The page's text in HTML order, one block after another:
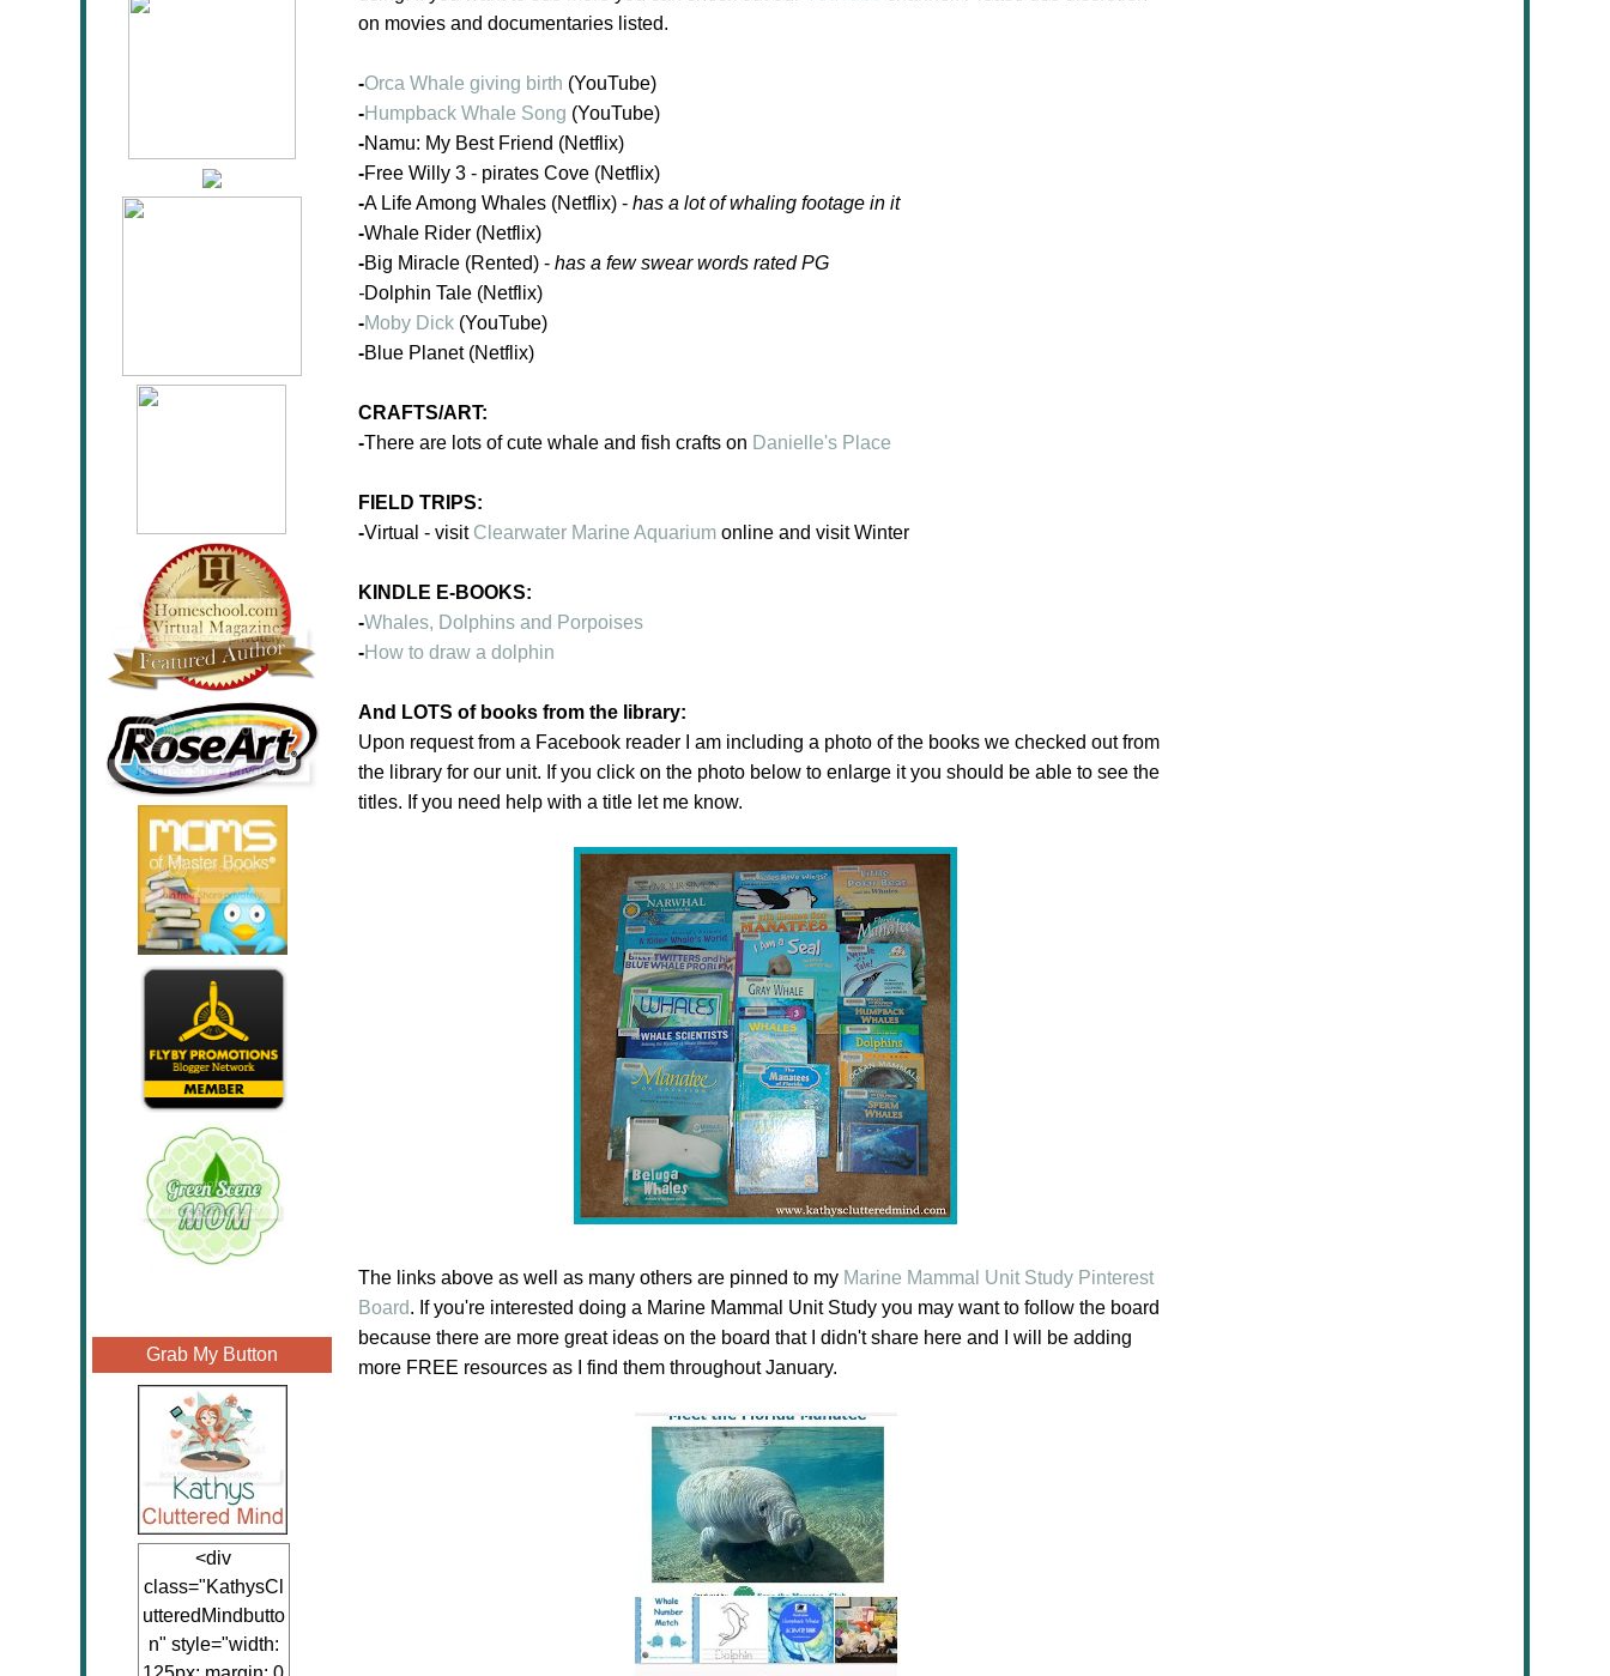
Grab My Button
<div
class="KathysCl
utteredMindbutto
n" style="width:
on movies and documentaries listed.
-Orca Whale giving birth (YouTube)
-Humpback Whale Song (YouTube)
-Namu: My Best Friend (Netflix)
-Free Willy 3 - pirates Cove (Netflix)
-A Life Among Whales (Netflix) - has a lot of whaling footage in it
-Whale Rider (Netflix)
-Big Miracle (Rented) - has a few swear words rated PG
-Dolphin Tale (Netflix)
-Moby Dick (YouTube)
-Blue Planet (Netflix)
CRAFTS/ART:
-There are lots of cute whale and fish crafts on Danielle's Place
FIELD TRIPS:
-Virtual - visit Clearwater Marine Aquarium online and visit Winter
KINDLE E-BOOKS:
-Whales, Dolphins and Porpoises
-How to draw a dolphin
And LOTS of books from the library:
Upon request from a Facebook reader I am including a photo of the books we checked out from
the library for our unit. If you click on the photo below to enlarge it you should be able to see the
titles. If you need help with a title let me know.
The links above as well as many others are pinned to my Marine Mammal Unit Study Pinterest
Board. If you're interested doing a Marine Mammal Unit Study you may want to follow the board
because there are more great ideas on the board that I didn't share here and I will be adding
more FREE resources as I find them throughout January.